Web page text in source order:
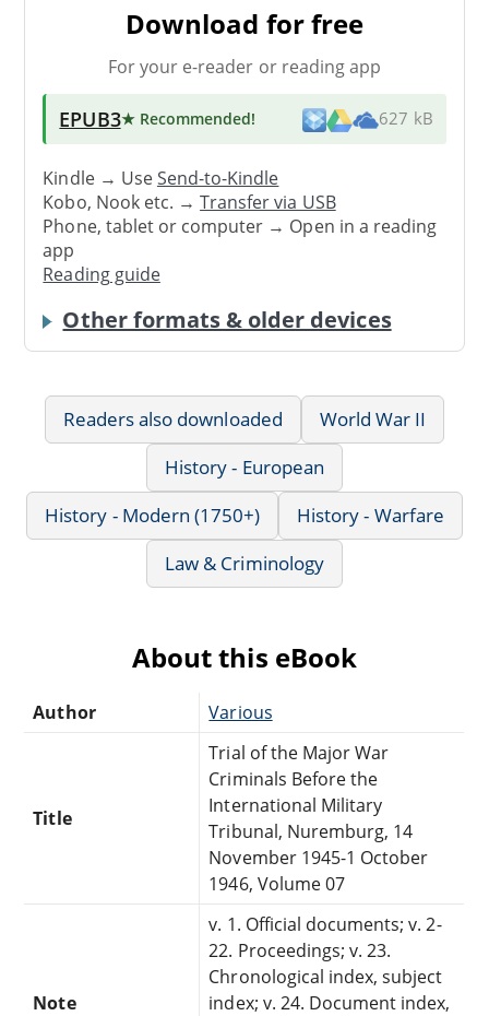
Download for free
For your e-reader or reading app
EPUB3★ Recommended! 627 kB
Kindle → UseSend-to-Kindle
Kobo, Nook etc. →Transfer via USB
Phone, tablet or computer → Open in a reading
app
Reading guide
Other formats & older devices
Readers also downloaded
World War II
History - European
History - Modern (1750+)
History - Warfare
Law & Criminology
About this eBook
Author Various
Title
Trial of the Major War
Criminals Before the
International Military
Tribunal, Nuremburg, 14
November 1945-1 October
1946, Volume 07
Note
v. 1. Official documents; v. 2-
22. Proceedings; v. 23.
Chronological index, subject
index; v. 24. Document index,